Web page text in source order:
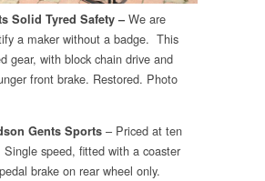
Solid Tyred Safety – We are
a maker without a badge. This
gear, with block chain drive and
front brake. Restored. Photo
Gents Sports – Priced at ten
speed, fitted with a coaster
brake on rear wheel only.